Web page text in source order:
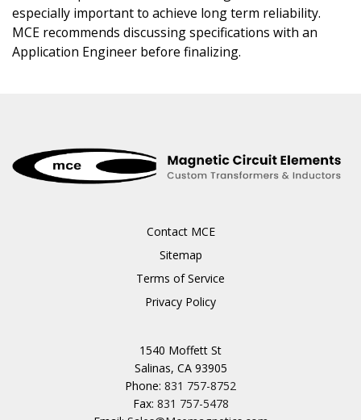
especially important to achieve long term reliability.
MCE recommends discussing specifications with an
Application Engineer before finalizing.
Contact MCE
Sitemap
Terms of Service
Privacy Policy
1540 Moffett St
Salinas, CA 93905
Phone: 831 757-8752
Fax: 831 757-5478